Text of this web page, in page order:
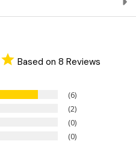
Based on 8 Reviews
6
2
0
0